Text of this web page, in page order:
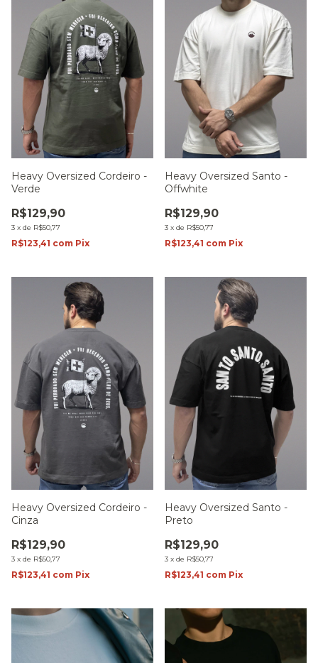
Heavy Oversized Cordeiro -
Verde
R$129,90
3 x de R$50,77
R$123,41 com Pix
Heavy Oversized Santo -
Offwhite
R$129,90
3 x de R$50,77
R$123,41 com Pix
Heavy Oversized Cordeiro -
Cinza
R$129,90
3 x de R$50,77
R$123,41 com Pix
Heavy Oversized Santo -
Preto
R$129,90
3 x de R$50,77
R$123,41 com Pix